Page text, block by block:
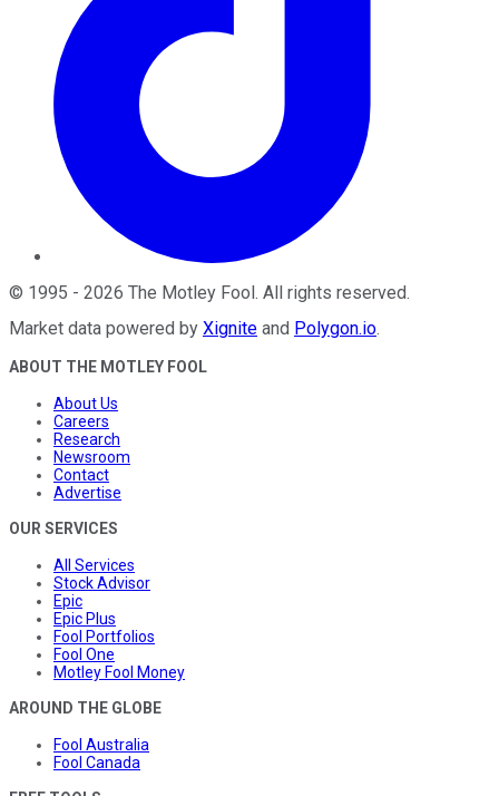
© 1995 - 2026 The Motley Fool. All rights reserved.
Market data powered by Xignite and Polygon.io.
ABOUT THE MOTLEY FOOL
About Us
Careers
Research
Newsroom
Contact
Advertise
OUR SERVICES
All Services
Stock Advisor
Epic
Epic Plus
Fool Portfolios
Fool One
Motley Fool Money
AROUND THE GLOBE
Fool Australia
Fool Canada